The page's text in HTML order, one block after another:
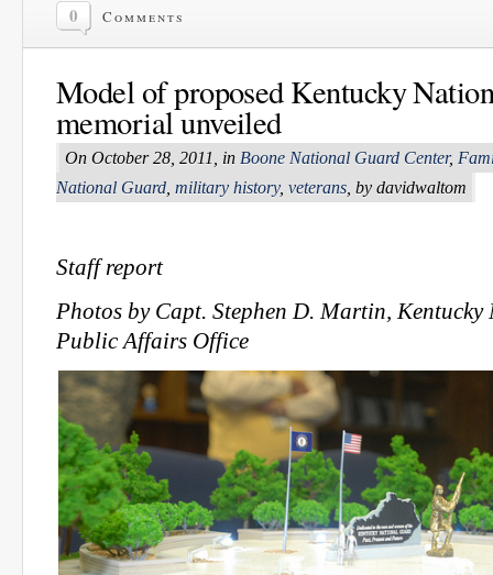
0 Comments
Model of proposed Kentucky
memorial unveiled
On October 28, 2011, in Boone National Guard Center,
National Guard military history, veterans , by davidwaltom
Staff report
Photos by Capt. Stephen D. Martin,
Public Affairs Office